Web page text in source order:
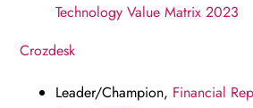
Technology Value Matrix 2023
Crozdesk
Leader/Champion, Financial